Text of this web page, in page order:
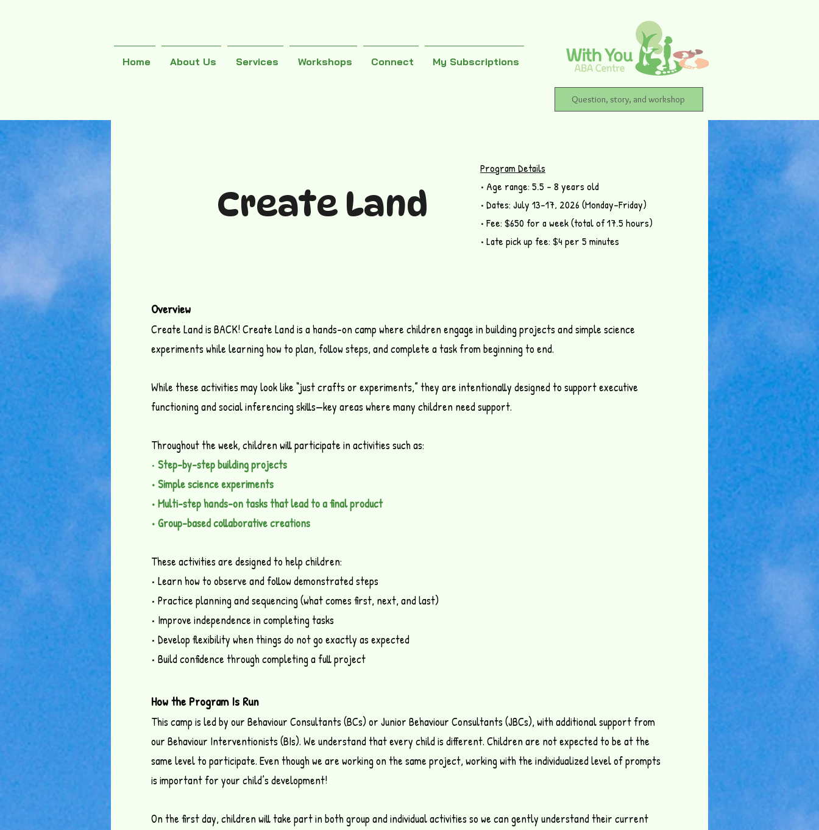
Home About Us Services Workshops Connect My Subscriptions
Question, story, and workshop
Create Land
Program Details
• Age range: 5.5 – 8 years old
• Dates: July 13–17, 2026 (Monday–Friday)
• Fee: $650 for a week (total of 17.5 hours)
• Late pick up fee: $4 per 5 minutes
Overview
Create Land is BACK! Create Land is a hands-on camp where children engage in building projects and simple science
experiments while learning how to plan, follow steps, and complete a task from beginning to end.
While these activities may look like “just crafts or experiments,” they are intentionally designed to support executive
functioning and social inferencing skills—key areas where many children need support.
Throughout the week, children will participate in activities such as:
• Step-by-step building projects
• Simple science experiments
• Multi-step hands-on tasks that lead to a final product
• Group-based collaborative creations
These activities are designed to help children:
• Learn how to observe and follow demonstrated steps
• Practice planning and sequencing (what comes first, next, and last)
• Improve independence in completing tasks
• Develop flexibility when things do not go exactly as expected
• Build confidence through completing a full project
How the Program Is Run
This camp is led by our Behaviour Consultants (BCs) or Junior Behaviour Consultants (JBCs), with additional support from
our Behaviour Interventionists (BIs). We understand that every child is different. Children are not expected to be at the
same level to participate. Even though we are working on the same project, working with the individualized level of prompts
is important for your child’s development!
On the first day, children will take part in both group and individual activities so we can gently understand their current